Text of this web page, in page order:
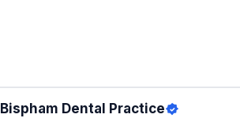
Bispham Dental Practice